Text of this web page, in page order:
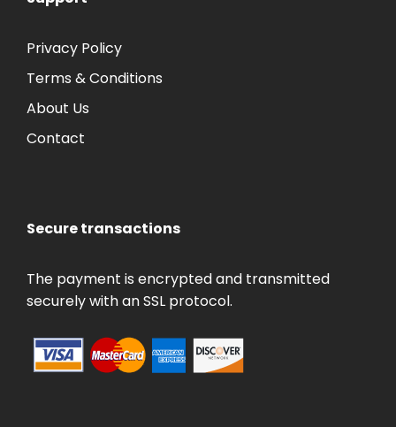
Privacy Policy
Terms & Conditions
About Us
Contact
Secure transactions
The payment is encrypted and transmitted
securely with an SSL protocol.